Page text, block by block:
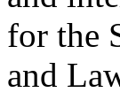
for the
and